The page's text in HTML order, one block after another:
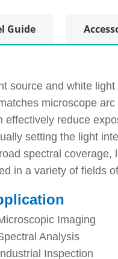
Guide
source and white
microscope
reduce
setting the light
spectral
in a variety of fields
Imaging
Analysis
Inspection